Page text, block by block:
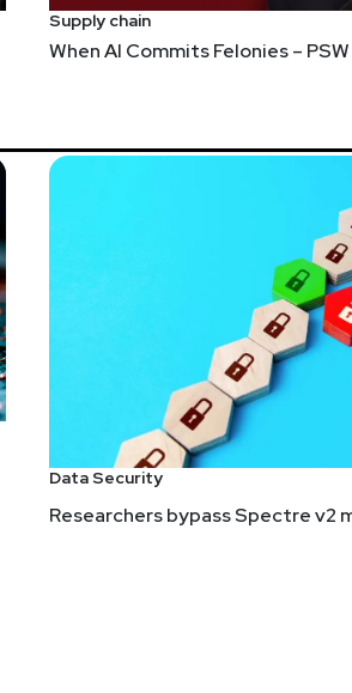
Supply chain
When AI Commits Felonies –
Data Security
Researchers bypass Spectre v2